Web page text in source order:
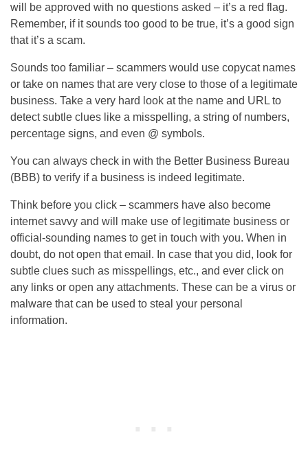
will be approved with no questions asked – it’s a red flag.
Remember, if it sounds too good to be true, it’s a good sign
that it’s a scam.
Sounds too familiar – scammers would use copycat names
or take on names that are very close to those of a legitimate
business. Take a very hard look at the name and URL to
detect subtle clues like a misspelling, a string of numbers,
percentage signs, and even @ symbols.
You can always check in with the Better Business Bureau
(BBB) to verify if a business is indeed legitimate.
Think before you click – scammers have also become
internet savvy and will make use of legitimate business or
official-sounding names to get in touch with you. When in
doubt, do not open that email. In case that you did, look for
subtle clues such as misspellings, etc., and ever click on
any links or open any attachments. These can be a virus or
malware that can be used to steal your personal
information.